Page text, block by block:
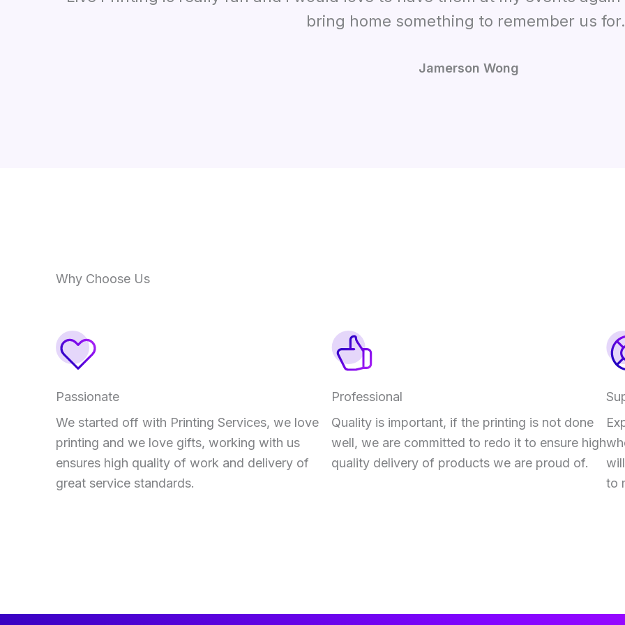
bring home something to remember us
Jamerson Wong
Why Choose Us
Passionate
We started off with Printing Services, we love
printing and we love gifts, working with us
ensures high quality of work and delivery of
great service standards.
Professional
Quality is important, if the printing is not done
well, we are committed to redo it to ensure high
quality delivery of products we are proud of.
to